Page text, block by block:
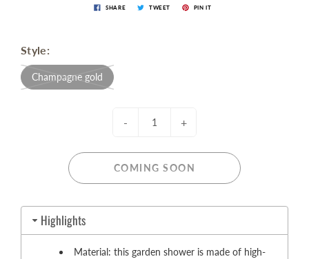
SHARE TWEET PIN IT
Style:
Champagne gold
- +
COMING SOON
Highlights
Material: this garden shower is made of high-